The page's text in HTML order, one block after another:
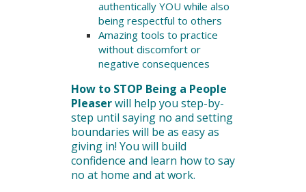
authentically YOU while also
being respectful to others
Amazing tools to practice
without discomfort or
negative consequences
How to STOP Being a People
Pleaserwill help you step-by-
step until saying no and setting
boundaries will be as easy as
giving in! You will build
confidence and learn how to say
no at home and at work.